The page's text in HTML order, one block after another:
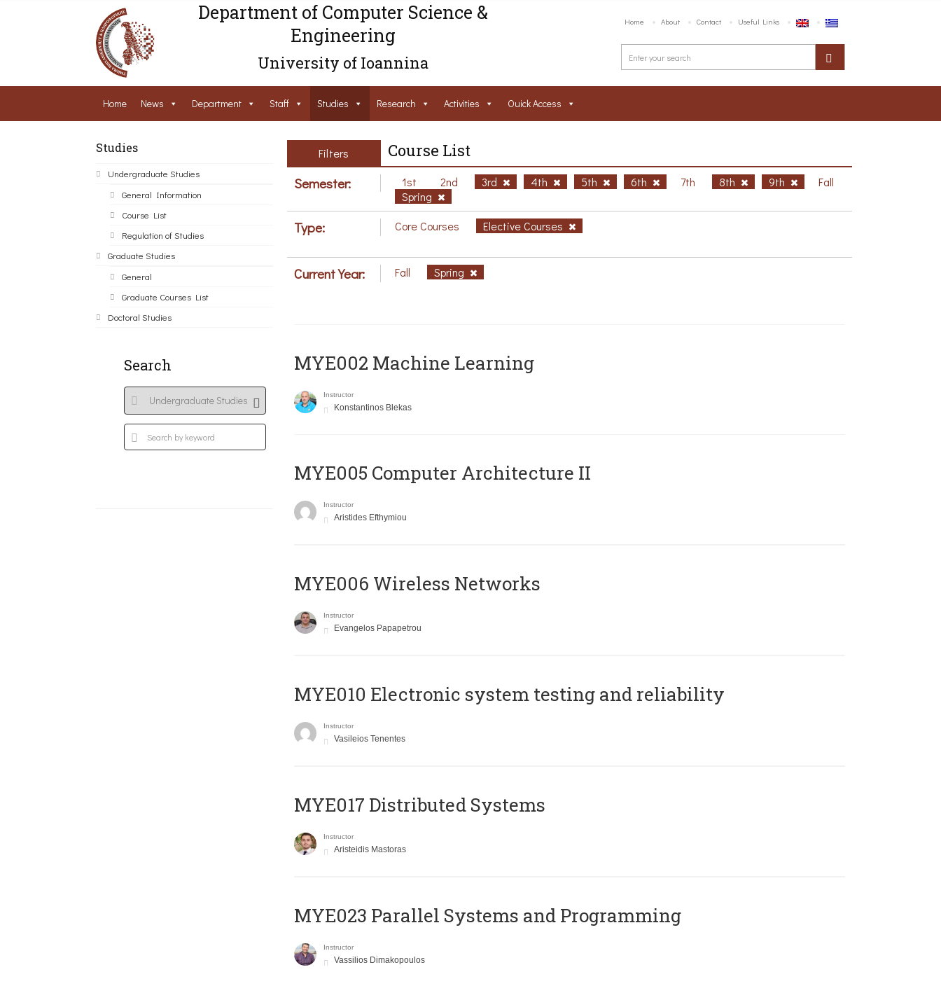
Department of Computer Science &
Engineering
University of Ioannina
Home About Contact Useful Links
Home News Department Staff Studies Research Activities Ouick Access
Studies
Undergraduate Studies
General Information
Course List
Regulation of Studies
Graduate Studies
General
Graduate Courses List
Doctoral Studies
Search
Filters Course List
Semester: 1st 2nd 3rd 4th 5th 6th 7th 8th 9th
Fall
Spring
Type: Core Courses Elective Courses
Current Year: Fall Spring
MYE002 Machine Learning
Instructor
Konstantinos Blekas
MYE005 Computer Architecture II
Instructor
Aristides Efthymiou
MYE006 Wireless Networks
Instructor
Evangelos Papapetrou
MYE010 Electronic system testing and reliability
Instructor
Vasileios Tenentes
MYE017 Distributed Systems
Instructor
Aristeidis Mastoras
MYE023 Parallel Systems and Programming
Instructor
Vassilios Dimakopoulos